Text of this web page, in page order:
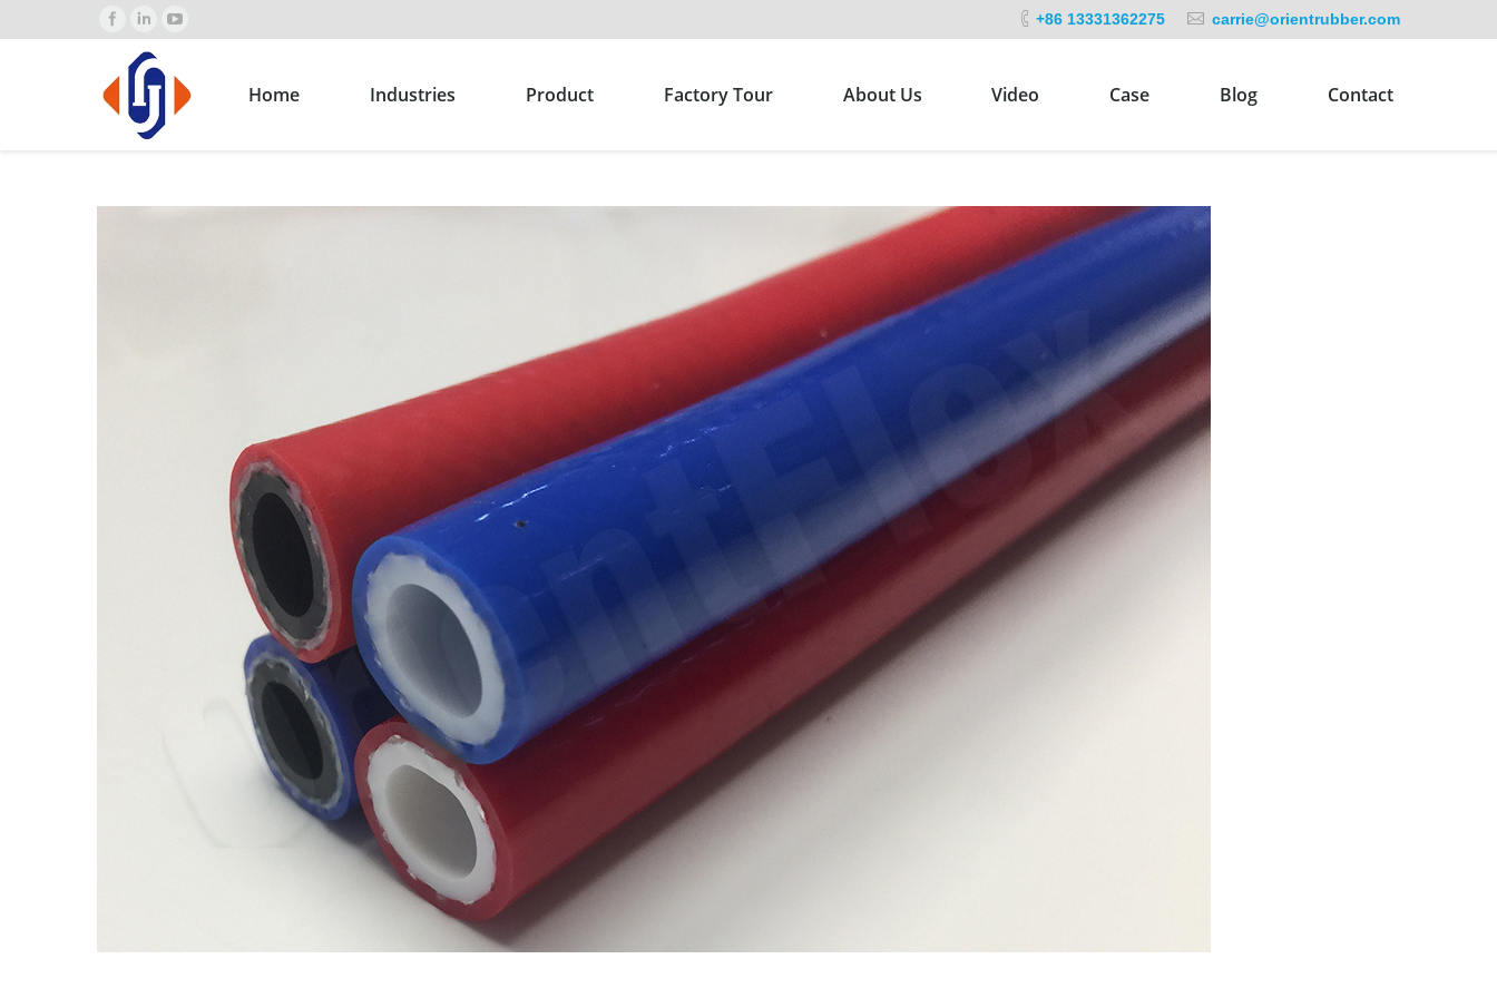
+86 13331362275 carrie@orientrubber.com
Home Industries Product Factory Tour About Us Video Case Blog Contact